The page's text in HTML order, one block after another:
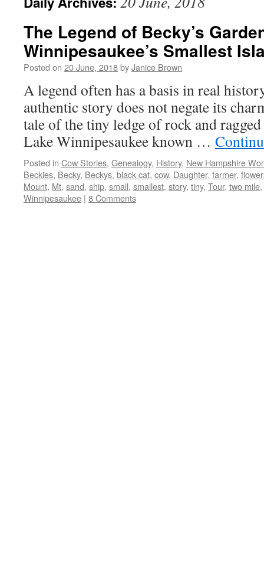
The Legend of Becky’s
Winnipesaukee’s Smallest
Posted on 20 June, 2018byJanice Brown
A legend often has a basis in real
authentic story does not negate its
tale of the tiny ledge of rock and
Lake Winnipesaukee known …
Posted in Cow Stories, Genealogy, History, New Hampshire
Beckies, Becky, Beckys, black cat, cow, Daughter, farmer,
Mount, Mt, sand, ship, small, smallest, story, tiny, Tour, two mile,
Winnipesaukee | 8 Comments